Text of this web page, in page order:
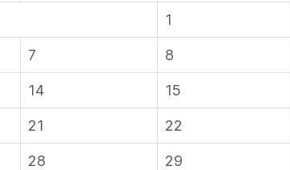
1
7 8
14 15
21 22
28 29